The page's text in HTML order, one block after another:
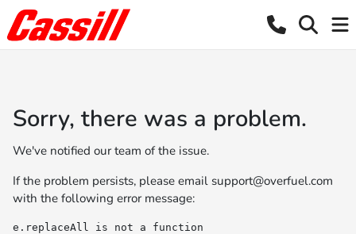
Sorry, there was a problem.
We've notified our team of the issue.
If the problem persists, please email support@overfuel.com
with the following error message:
e.replaceAll is not a function